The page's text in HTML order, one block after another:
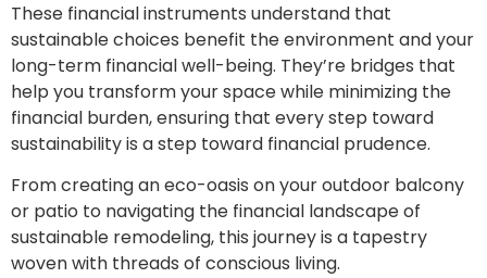
These financial instruments understand that
sustainable choices benefit the environment and your
long-term financial well-being. They’re bridges that
help you transform your space while minimizing the
financial burden, ensuring that every step toward
sustainability is a step toward financial prudence.
From creating an eco-oasis on your outdoor balcony
or patio to navigating the financial landscape of
sustainable remodeling, this journey is a tapestry
woven with threads of conscious living.